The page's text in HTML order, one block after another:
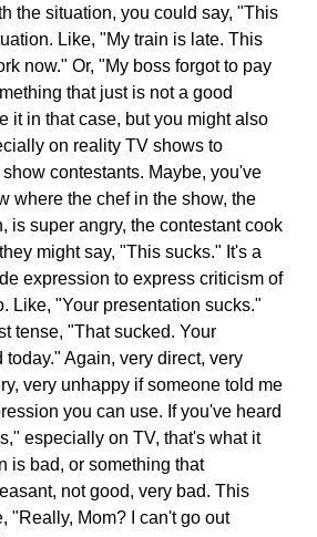
the situation, you could say, "This
Like, "My train is late. This
now." Or, "My boss forgot to pay
that just is not a good
it in that case, but you might also
on reality TV shows to
contestants. Maybe, you've
where the chef in the show, the
is super angry, the contestant cook
might say, "This sucks." It's a
expression to express criticism of
Like, "Your presentation sucks."
tense, "That sucked. Your
today." Again, very direct, very
very unhappy if someone told me
you can use. If you've heard
especially on TV, that's what it
is bad, or something that
not good, very bad. This
"Really, Mom? I can't go out